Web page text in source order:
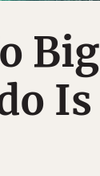
Big
Is